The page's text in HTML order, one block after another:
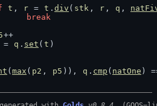
t , r = t . div ( stk , r , q ,
break
++
= q . set ( t )
( max ( p2 , p5 )), q . cmp ( natOne )